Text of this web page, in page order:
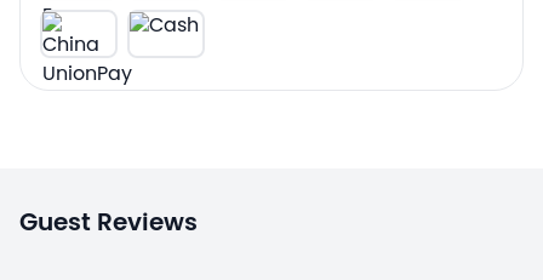
Guest Reviews